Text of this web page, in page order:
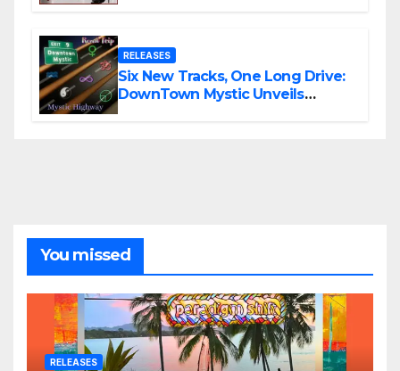
RELEASES
Six New Tracks, One Long Drive:
DownTown Mystic Unveils
You missed
RELEASES